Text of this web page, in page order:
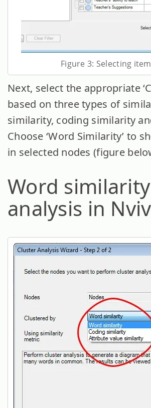
Figure 3: Selecting
Next, select the appropriate
based on three types of
similarity, coding similarity
Choose ‘Word Similarity’ to
in selected nodes (figure
Word
analysis in